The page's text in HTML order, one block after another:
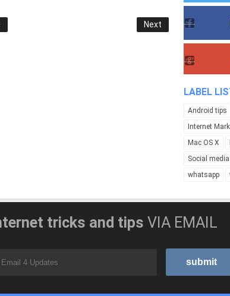
Next
LABEL
Android tips
Internet
Mac OS X
Social media
whatsapp
tricks and tips VIA EMAIL